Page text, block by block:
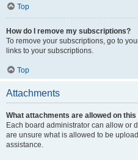
Top
How do I remove my subscriptions?
To remove your subscriptions, go to
links to your subscriptions.
Top
Attachments
What attachments are allowed on this
Each board administrator can allow or
are unsure what is allowed to be
assistance.